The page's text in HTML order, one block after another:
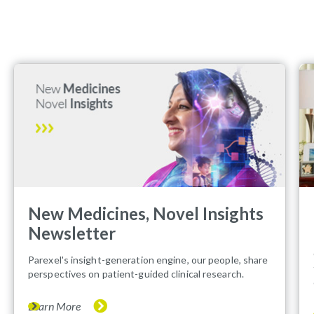
New Medicines, Novel Insights
Newsletter
Parexel's insight-generation engine, our people, share
perspectives on patient-guided clinical research.
Learn More